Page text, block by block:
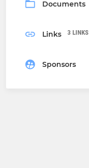
Documents
Links 3 LINKS
Sponsors